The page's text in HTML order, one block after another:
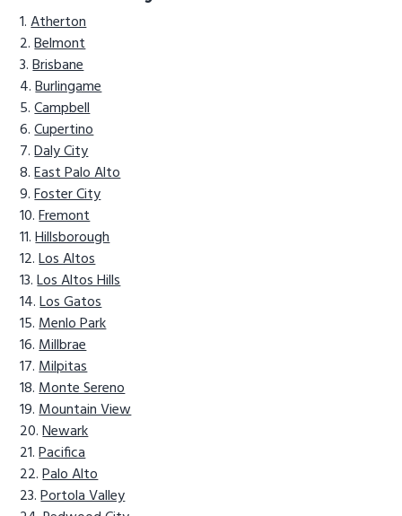
Atherton
Belmont
Brisbane
Burlingame
Campbell
Cupertino
Daly City
East Palo Alto
Foster City
Fremont
Hillsborough
Los Altos
Los Altos Hills
Los Gatos
Menlo Park
Millbrae
Milpitas
Monte Sereno
Mountain View
Newark
Pacifica
Palo Alto
Portola Valley